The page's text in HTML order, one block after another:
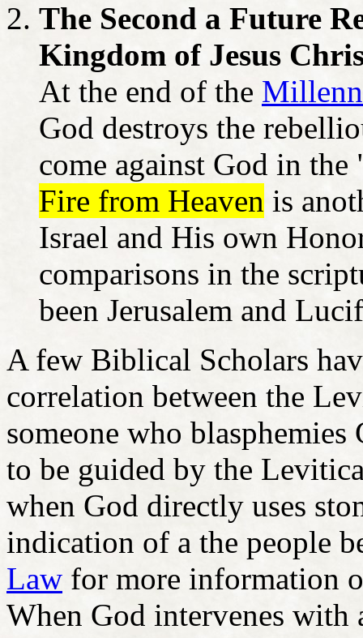
The Second a Future
Kingdom of Jesus
At the end of the
God destroys the
come against God in the
Fire from Heaven is
Israel and His own
comparisons in the
been Jerusalem and
A few Biblical Scholars
correlation between the
someone who
to be guided by the
when God directly uses
indication of a the people
Law for more information
When God intervenes with